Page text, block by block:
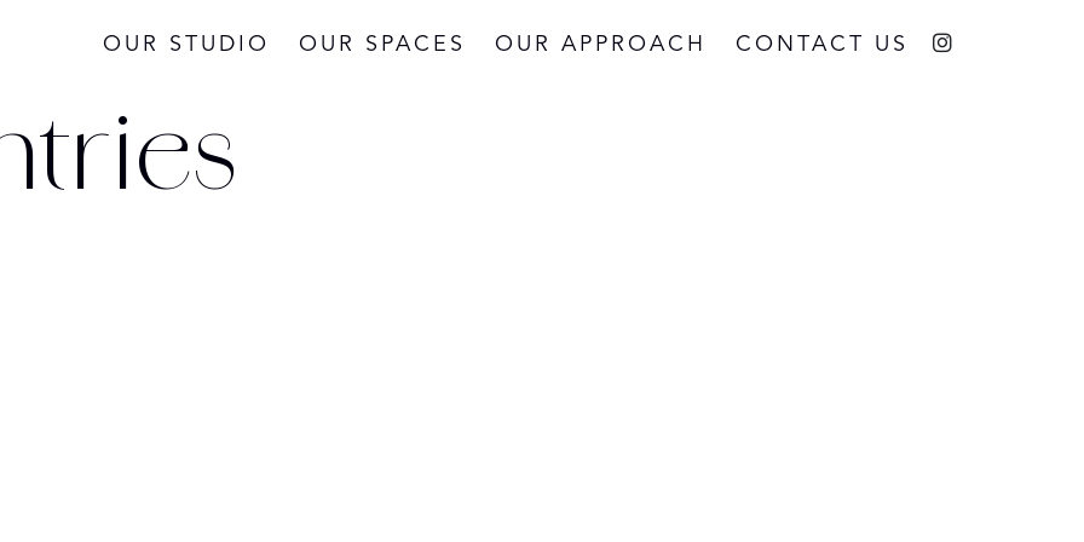
OUR STUDIO OUR SPACES OUR APPROACH CONTACT US